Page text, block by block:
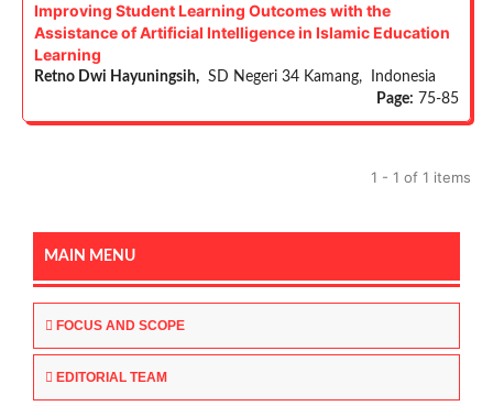
Improving Student Learning Outcomes with the
Assistance of Artificial Intelligence in Islamic Education
Learning
Retno Dwi Hayuningsih,SD Negeri 34 Kamang, Indonesia
Page: 75-85
1 - 1 of 1 items
MAIN MENU
FOCUS AND SCOPE
EDITORIAL TEAM